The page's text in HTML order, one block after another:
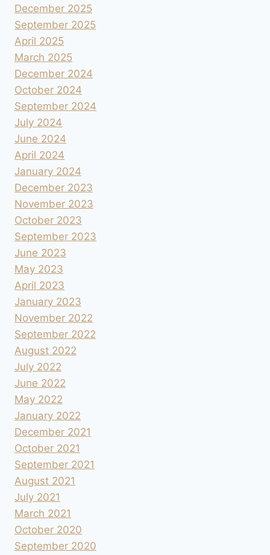
December 2025
September 2025
April 2025
March 2025
December 2024
October 2024
September 2024
July 2024
June 2024
April 2024
January 2024
December 2023
November 2023
October 2023
September 2023
June 2023
May 2023
April 2023
January 2023
November 2022
September 2022
August 2022
July 2022
June 2022
May 2022
January 2022
December 2021
October 2021
September 2021
August 2021
July 2021
March 2021
October 2020
September 2020